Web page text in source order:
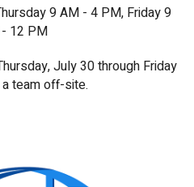
9 AM - 4 PM, Friday 9
12 PM
July 30 through Friday
team off-site.